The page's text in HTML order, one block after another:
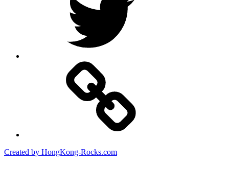
Created by HongKong-Rocks.com